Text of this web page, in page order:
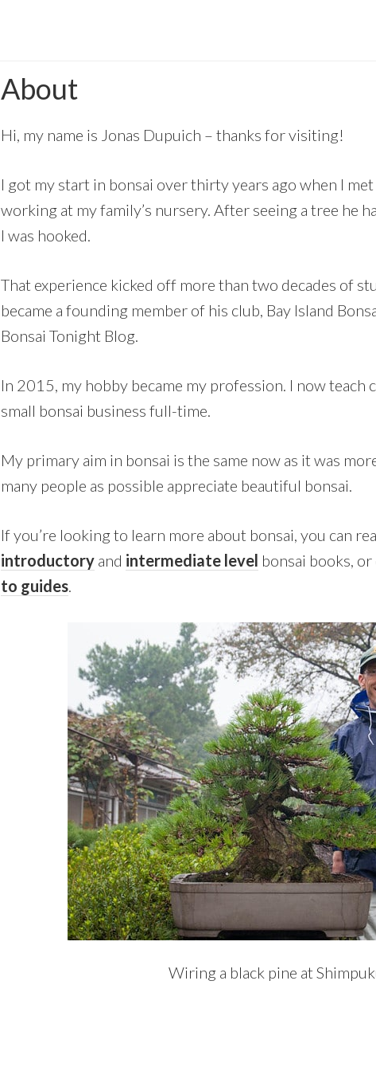
About
Hi, my name is Jonas Dupuich – thanks for visiting!
I got my start in bonsai over thirty years ago when I
working at my family’s nursery. After seeing a tree he
I was hooked.
That experience kicked off more than two decades of
became a founding member of his club, Bay Island
Bonsai Tonight Blog.
In 2015, my hobby became my profession. I now teach
small bonsai business full-time.
My primary aim in bonsai is the same now as it was
many people as possible appreciate beautiful bonsai.
If you’re looking to learn more about bonsai, you can
introductory and intermediate level bonsai books,
to guides
Wiring a black pine at